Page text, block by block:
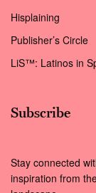
Hisplaining
Publisher’s Circle
LiS™: Latinos in
Subscribe
Stay connected
inspiration from